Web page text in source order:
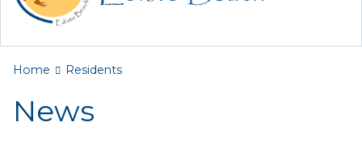
You are here
Home Residents
News